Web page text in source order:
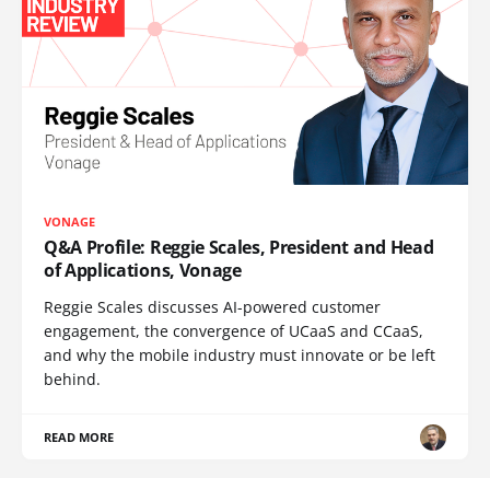
VONAGE
Q&A Profile: Reggie Scales, President and Head
of Applications, Vonage
Reggie Scales discusses AI-powered customer
engagement, the convergence of UCaaS and CCaaS,
and why the mobile industry must innovate or be left
behind.
READ MORE